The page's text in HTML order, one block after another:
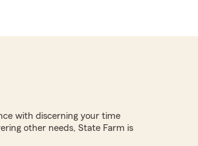
with discerning your time
other needs, State Farm is